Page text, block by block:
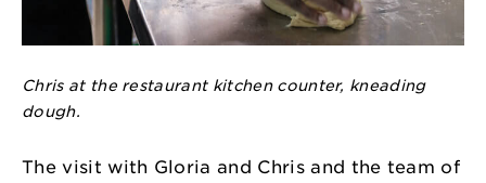
Chris at the restaurant kitchen counter, kneading
dough.
The visit with Gloria and Chris and the team of